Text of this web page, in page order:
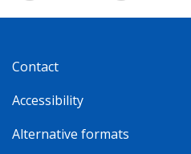
Contact
Accessibility
Alternative formats